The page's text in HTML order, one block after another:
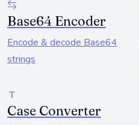
Base64 Encoder
Encode & decode Base64
strings
Case Converter